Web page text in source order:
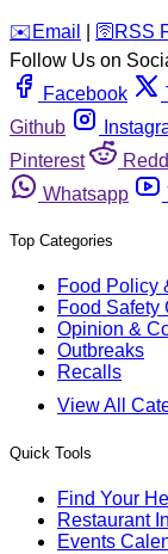
️✉️ Email 🛜 RSS
Follow Us on
Facebook
Github
Pinterest
Whatsapp
Top Categories
Food Policy
Food Safety
Opinion &
Outbreaks
Recalls
View All
Quick Tools
Find Your
Restaurant
Events